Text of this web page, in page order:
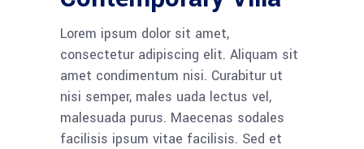
Lorem ipsum dolor sit amet,
consectetur adipiscing elit. Aliquam sit
amet condimentum nisi. Curabitur ut
nisi semper, males uada lectus vel,
malesuada purus. Maecenas sodales
facilisis ipsum vitae facilisis. Sed et